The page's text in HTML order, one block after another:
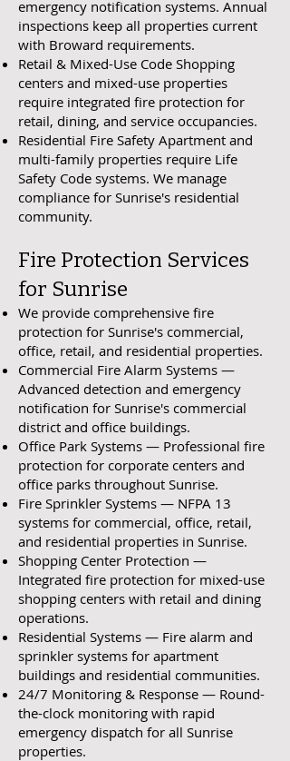
emergency notification systems. Annual
inspections keep all properties current
with Broward requirements.
Retail & Mixed-Use Code Shopping
centers and mixed-use properties
require integrated fire protection for
retail, dining, and service occupancies.
Residential Fire Safety Apartment and
multi-family properties require Life
Safety Code systems. We manage
compliance for Sunrise's residential
community.
Fire Protection Services
for Sunrise
We provide comprehensive fire
protection for Sunrise's commercial,
office, retail, and residential properties.
Commercial Fire Alarm Systems —
Advanced detection and emergency
notification for Sunrise's commercial
district and office buildings.
Office Park Systems — Professional fire
protection for corporate centers and
office parks throughout Sunrise.
Fire Sprinkler Systems — NFPA 13
systems for commercial, office, retail,
and residential properties in Sunrise.
Shopping Center Protection —
Integrated fire protection for mixed-use
shopping centers with retail and dining
operations.
Residential Systems — Fire alarm and
sprinkler systems for apartment
buildings and residential communities.
24/7 Monitoring & Response — Round-
the-clock monitoring with rapid
emergency dispatch for all Sunrise
properties.